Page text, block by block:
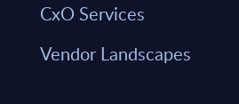
CxO Services
Vendor Landscapes